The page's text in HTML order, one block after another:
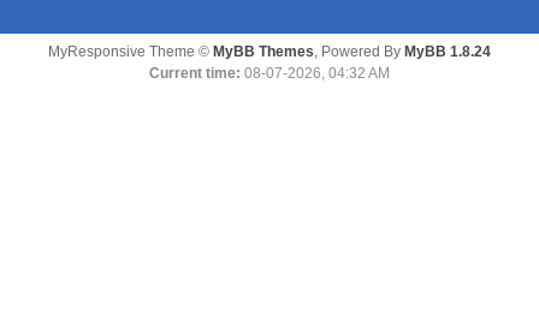
MyResponsive Theme © MyBB Themes, Powered By MyBB 1.8.24
Current time: 08-07-2026, 04:32 AM